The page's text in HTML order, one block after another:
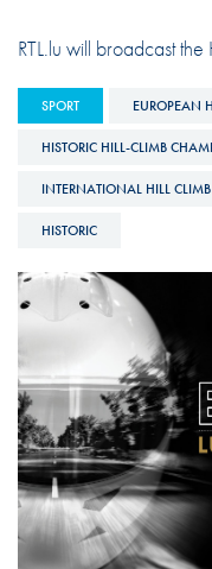
RTL.lu will broadcast
SPORT EUROPEAN
HISTORIC HILL-CLIMB
INTERNATIONAL HILL
HISTORIC